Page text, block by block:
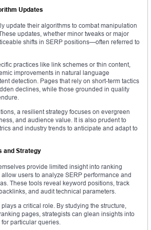
Updates
update their algorithms to combat manipulation
updates, whether minor tweaks or major
shifts in SERP positions—often referred to
practices like link schemes or thin content,
improvements in natural language
detection. Pages that rely on short-term tactics
declines, while those grounded in quality
a resilient strategy focuses on evergreen
and audience value. It is also prudent to
and industry trends to anticipate and adapt to
and Strategy
provide limited insight into ranking
users to analyze SERP performance and
These tools reveal keyword positions, track
and audit technical parameters.
a critical role. By studying the structure,
pages, strategists can glean insights into
particular queries.